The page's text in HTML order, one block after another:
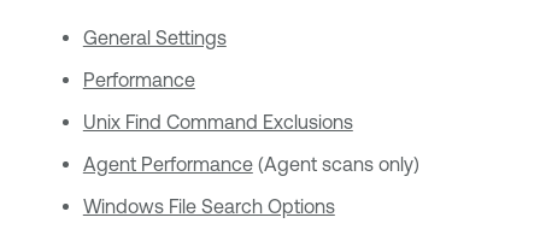
General Settings
Performance
Unix Find Command Exclusions
Agent Performance(Agent scans only)
Windows File Search Options